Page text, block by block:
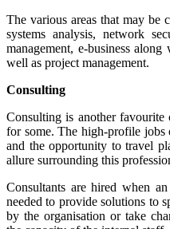
The various areas that may be
systems analysis, network
management, e-business
well as project management.
Consulting
Consulting is another favourite
for some. The high-profile jobs
and the opportunity to travel
allure surrounding this
Consultants are hired when
needed to provide solutions to
by the organisation or take